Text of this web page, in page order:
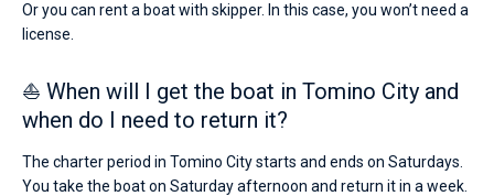
Or you can rent a boat with skipper. In this case, you won’t need a
license.
⛵ When will I get the boat in Tomino City and
when do I need to return it?
The charter period in Tomino City starts and ends on Saturdays.
You take the boat on Saturday afternoon and return it in a week.